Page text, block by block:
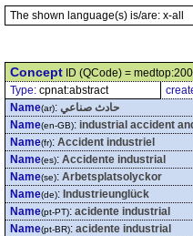
The shown language(s) is/are: x-all
Concept ID (QCode) =
Type: cpnat:abstract
Name(ar): حادث صناعي
Name(en-GB): industrial accident
Name(fr): Accident industriel
Name(es): Accidente industrial
Name(se): Arbetsplatsolyckor
Name(de): Industrieunglück
Name(pt-PT): acidente industrial
Name(pt-BR): acidente industrial